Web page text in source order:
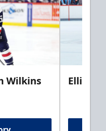
Wilkins Ellis